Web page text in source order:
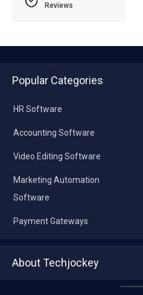
Reviews
Popular Categories
HR Software
Accounting Software
Video Editing Software
Marketing Automation
Software
Payment Gateways
About Techjockey